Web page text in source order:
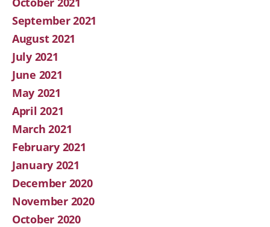
September 2021
August 2021
July 2021
June 2021
May 2021
April 2021
March 2021
February 2021
January 2021
December 2020
November 2020
October 2020